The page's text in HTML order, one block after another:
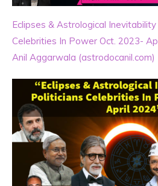
Eclipses & Astrological
Celebrities In Power Oct. 2023-
Anil Aggarwala (astrodocanil.com)